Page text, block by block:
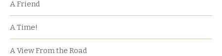
A Friend
A Time!
A View From the Road